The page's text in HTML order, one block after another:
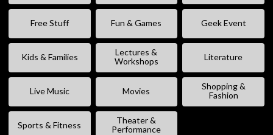
Free Stuff Fun & Games Geek Event
Kids & Families
Lectures &
Workshops
Literature
Live Music Movies
Shopping &
Fashion
Sports & Fitness
Theater &
Performance